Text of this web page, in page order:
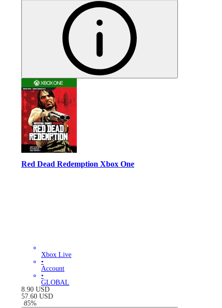
Red Dead Redemption Xbox One
Xbox Live
•
Account
•
GLOBAL
8.90 USD
57.60 USD
-85%